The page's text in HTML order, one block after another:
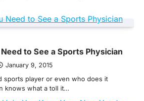
to See a Sports Physician
January 9, 2015
sports player or even who does it
knows what a toll it…